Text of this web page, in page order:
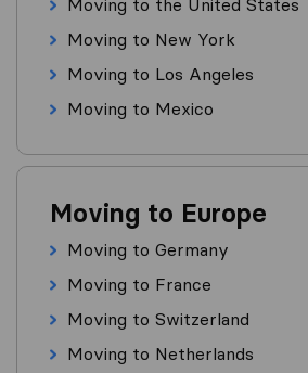
Moving to the United States
Moving to New York
Moving to Los Angeles
Moving to Mexico
Moving to Europe
Moving to Germany
Moving to France
Moving to Switzerland
Moving to Netherlands